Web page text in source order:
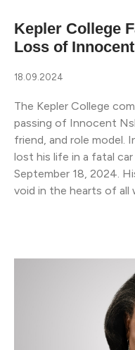
Kepler College
Loss of
18.09.2024
The Kepler College
passing of Innocent
friend, and role model.
lost his life in a fatal
September 18, 2024.
void in the hearts of all